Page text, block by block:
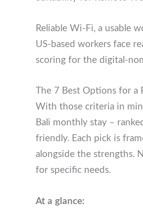
Reliable Wi-Fi, a usable
so US-based workers
scoring for the digital-
The 7 Best Options for a
With those criteria in
Bali monthly stay –
Each pick is framed
the strengths. Number
needs.
At a glance: